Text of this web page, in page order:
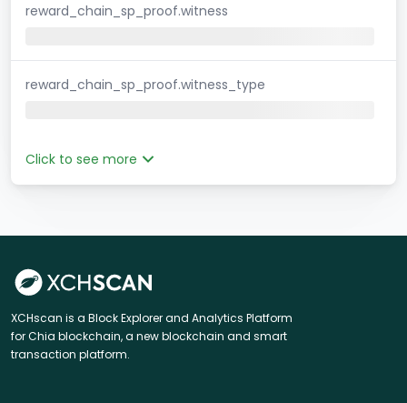
reward_chain_sp_proof.witness
reward_chain_sp_proof.witness_type
Click to see more
XCHscan is a Block Explorer and Analytics Platform
for Chia blockchain, a new blockchain and smart
transaction platform.